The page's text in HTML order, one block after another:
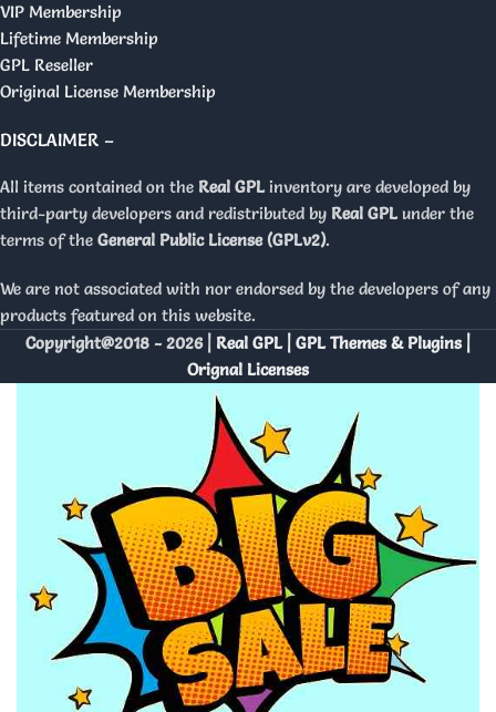
VIP Membership
Lifetime Membership
GPL Reseller
Original License Membership
DISCLAIMER –
All items contained on the Real GPL inventory are developed by
third-party developers and redistributed by Real GPL under the
terms of the General Public License (GPLv2).
We are not associated with nor endorsed by the developers of any
products featured on this website.
Copyright@2018 - 2026 | Real GPL | GPL Themes & Plugins |
Orignal Licenses